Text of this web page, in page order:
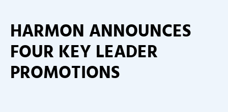
HARMON ANNOUNCES
FOUR KEY LEADER
PROMOTIONS